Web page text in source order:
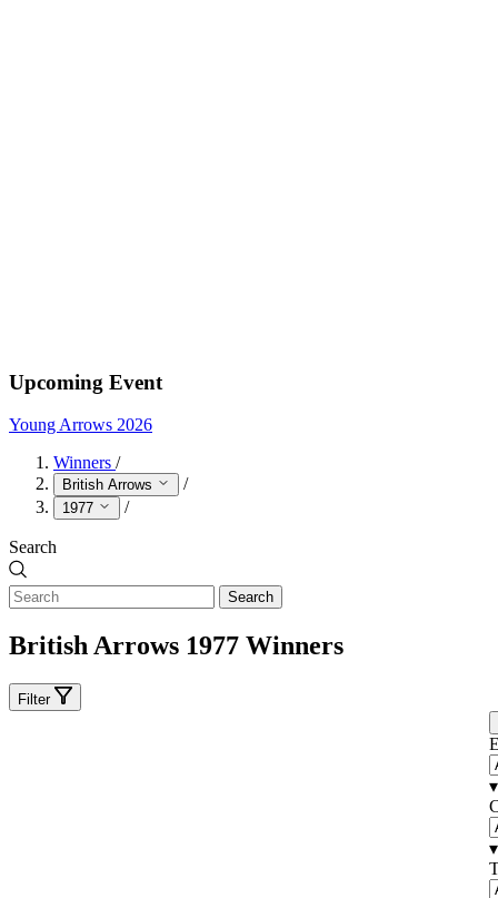
Upcoming Event
Young Arrows 2026
Winners /
British Arrows /
1977 /
Search
Search
British Arrows 1977 Winners
Filter
▾
▾